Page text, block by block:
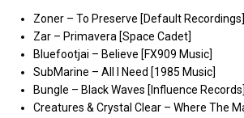
Zoner – To Preserve [Default Recordings]
Zar – Primavera [Space Cadet]
Bluefootjai – Believe [FX909 Music]
SubMarine – All I Need [1985 Music]
Bungle – Black Waves [Influence Records]
Creatures & Crystal Clear – Where The